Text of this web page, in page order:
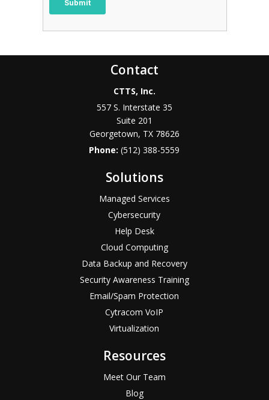
Contact
CTTS, Inc.
557 S. Interstate 35
Suite 201
Georgetown, TX 78626
Phone:(512) 388-5559
Solutions
Managed Services
Cybersecurity
Help Desk
Cloud Computing
Data Backup and Recovery
Security Awareness Training
Email/Spam Protection
Cytracom VoIP
Virtualization
Resources
Meet Our Team
Blog